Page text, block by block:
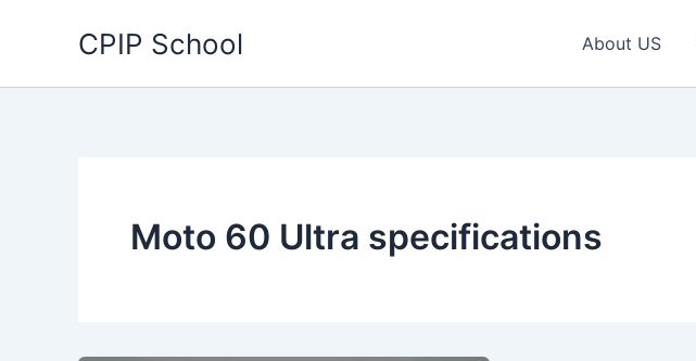
CPIP School About US
Moto 60 Ultra specifications